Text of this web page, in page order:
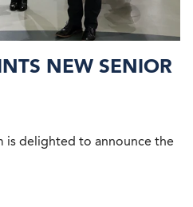
NEW SENIOR
is delighted to announce the